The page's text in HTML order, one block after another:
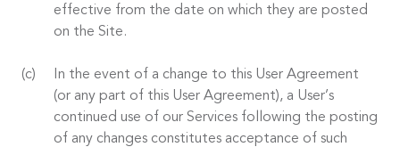
effective from the date on which they are posted
on the Site.
In the event of a change to this User Agreement
(or any part of this User Agreement), a User’s
continued use of our Services following the posting
of any changes constitutes acceptance of such